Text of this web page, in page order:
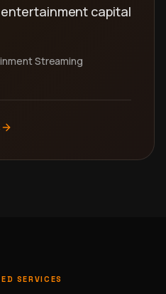
capital
Streaming
SERVICES